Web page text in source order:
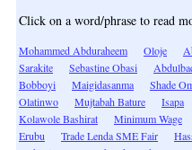
Click on a word/phrase to read
Mohammed Abduraheem Oloje
Sarakite
Sebastine Obasi
Bobboyi
Maigidasanma Shade
Olatinwo
Mujtabah Bature Isapa
Kolawole Bashirat
Minimum Wage
Erubu
Trade Lenda SME Fair